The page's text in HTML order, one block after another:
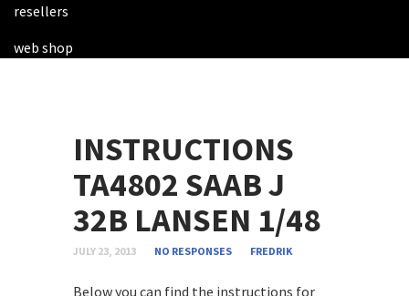
resellers
web shop
INSTRUCTIONS
TA4802 SAAB J
32B LANSEN 1/48
JULY 23, 2013 NO RESPONSES FREDRIK
Below you can find the instructions for